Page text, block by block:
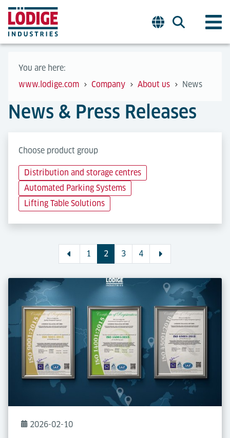
You are here:
www.lodige.com
Company About us News
News & Press Releases
Choose product group
Distribution and storage centres
Automated Parking Systems
Lifting Table Solutions
1 2 3 4
2026-02-10